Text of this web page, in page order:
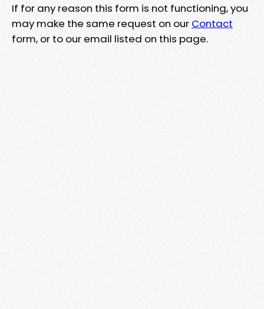
If for any reason this form is not functioning, you
may make the same request on our Contact
form, or to our email listed on this page.